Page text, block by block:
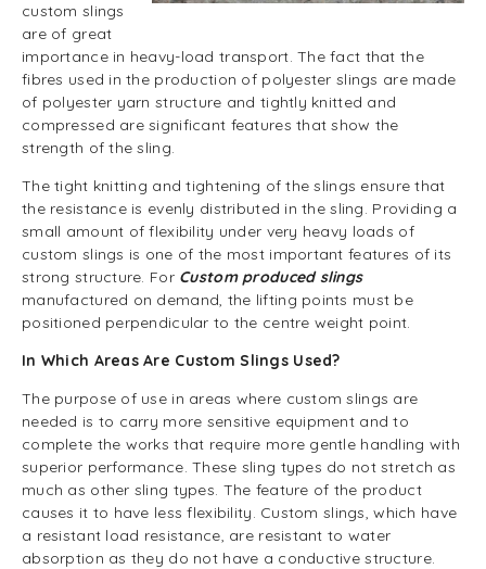
custom slings
are of great
importance in heavy-load transport. The fact that the
fibres used in the production of polyester slings are made
of polyester yarn structure and tightly knitted and
compressed are significant features that show the
strength of the sling.
The tight knitting and tightening of the slings ensure that
the resistance is evenly distributed in the sling. Providing a
small amount of flexibility under very heavy loads of
custom slings is one of the most important features of its
strong structure. For Custom produced slings
manufactured on demand, the lifting points must be
positioned perpendicular to the centre weight point.
In Which Areas Are Custom Slings Used?
The purpose of use in areas where custom slings are
needed is to carry more sensitive equipment and to
complete the works that require more gentle handling with
superior performance. These sling types do not stretch as
much as other sling types. The feature of the product
causes it to have less flexibility. Custom slings, which have
a resistant load resistance, are resistant to water
absorption as they do not have a conductive structure.